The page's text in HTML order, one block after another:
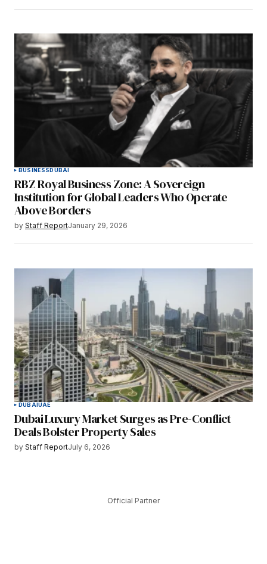
BUSINESSDUBAI
RBZ Royal Business Zone: A Sovereign
Institution for Global Leaders Who Operate
Above Borders
by Staff ReportJanuary 29, 2026
DUBAI UAE
Dubai Luxury Market Surges as Pre-Conflict
Deals Bolster Property Sales
by Staff ReportJuly 6, 2026
Official Partner